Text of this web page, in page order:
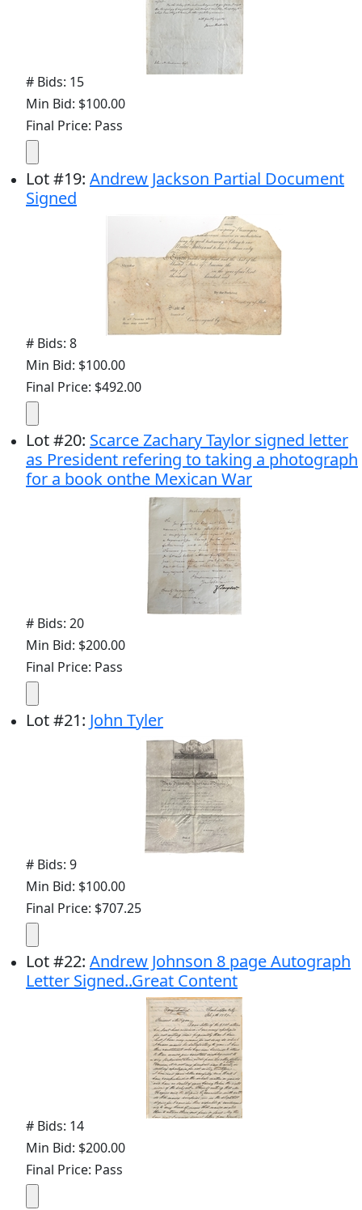
# Bids: 15
Min Bid: $100.00
Final Price: Pass
Lot#19: Andrew Jackson Partial Document
Signed
# Bids: 8
Min Bid: $100.00
Final Price: $492.00
Lot#20: Scarce Zachary Taylor signed letter
as President refering to taking a photograph
for a book onthe Mexican War
# Bids: 20
Min Bid: $200.00
Final Price: Pass
Lot#21: John Tyler
# Bids: 9
Min Bid: $100.00
Final Price: $707.25
Lot#22: Andrew Johnson 8 page Autograph
Letter Signed..Great Content
# Bids: 14
Min Bid: $200.00
Final Price: Pass